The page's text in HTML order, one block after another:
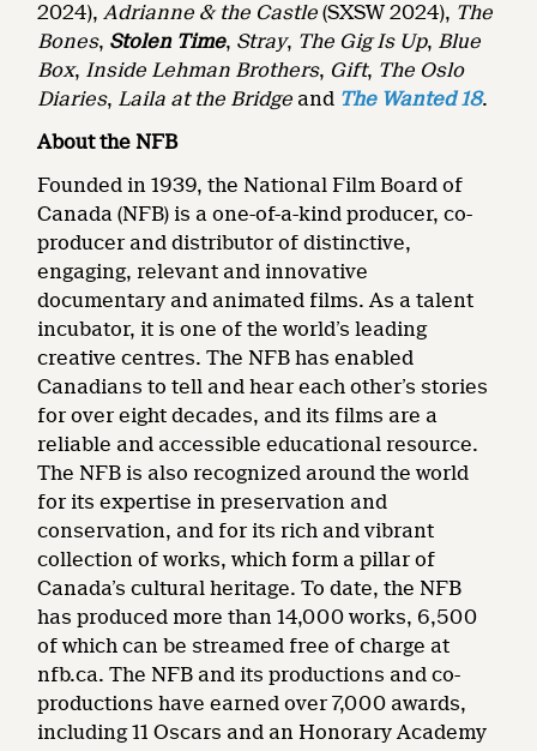
2024),Adrianne & the Castle (SXSW 2024), The
Bones, Stolen Time, Stray, The Gig Is Up, Blue
Box, Inside Lehman Brothers, Gift, The Oslo
Diaries, Laila at the Bridge and The Wanted 18.
About the NFB
Founded in 1939, the National Film Board of
Canada (NFB) is a one-of-a-kind producer, co-
producer and distributor of distinctive,
engaging, relevant and innovative
documentary and animated films. As a talent
incubator, it is one of the world’s leading
creative centres. The NFB has enabled
Canadians to tell and hear each other’s stories
for over eight decades, and its films are a
reliable and accessible educational resource.
The NFB is also recognized around the world
for its expertise in preservation and
conservation, and for its rich and vibrant
collection of works, which form a pillar of
Canada’s cultural heritage. To date, the NFB
has produced more than 14,000 works, 6,500
of which can be streamed free of charge at
nfb.ca. The NFB and its productions and co-
productions have earned over 7,000 awards,
including 11 Oscars and an Honorary Academy